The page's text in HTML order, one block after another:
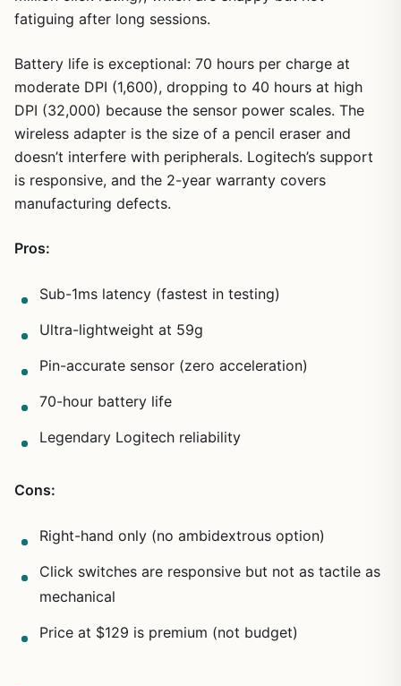
fatiguing after long sessions.
Battery life is exceptional: 70 hours per charge at
moderate DPI (1,600), dropping to 40 hours at high
DPI (32,000) because the sensor power scales. The
wireless adapter is the size of a pencil eraser and
doesn’t interfere with peripherals. Logitech’s support
is responsive, and the 2-year warranty covers
manufacturing defects.
Pros:
Sub-1ms latency (fastest in testing)
Ultra-lightweight at 59g
Pin-accurate sensor (zero acceleration)
70-hour battery life
Legendary Logitech reliability
Cons:
Right-hand only (no ambidextrous option)
Click switches are responsive but not as tactile as
mechanical
Price at $129 is premium (not budget)